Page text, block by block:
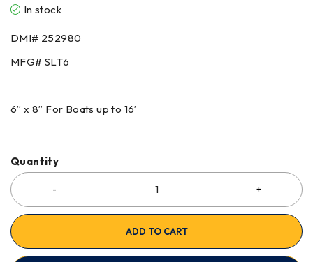
In stock
DMI# 252980
MFG# SLT6
6” x 8” For Boats up to 16’
Quantity
ADD TO CART